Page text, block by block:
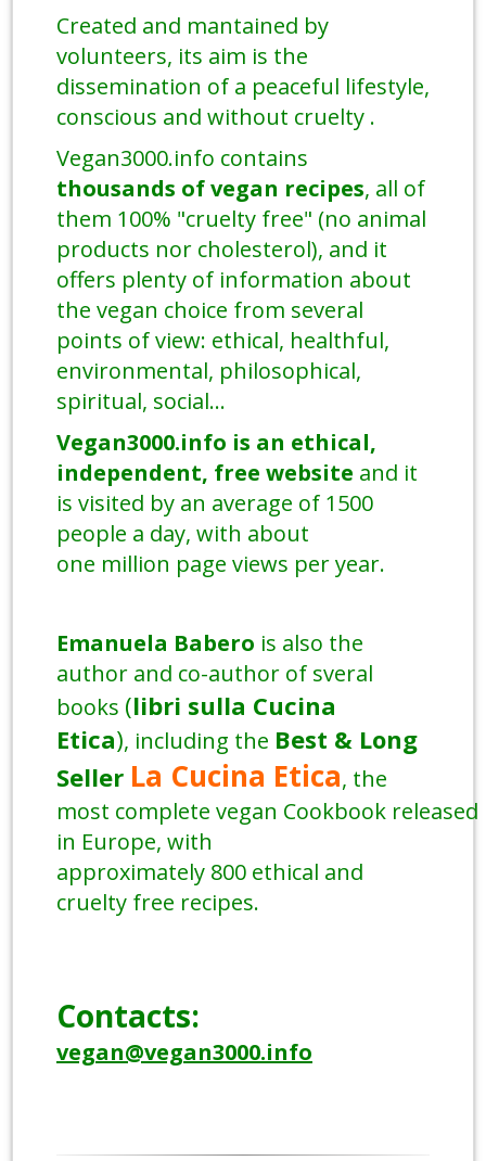
Created and mantained by
volunteers, its aim is the
dissemination of a peaceful lifestyle,
conscious and without cruelty .
Vegan3000.info contains
thousands of vegan recipes, all of
them 100% "cruelty free" (no animal
products nor cholesterol), and it
offers plenty of information about
the vegan choice from several
points of view: ethical, healthful,
environmental, philosophical,
spiritual, social...
Vegan3000.info is an ethical,
independent, free website and it
is visited by an average of 1500
people a day, with about
one million page views per year.
Emanuela Babero is also the
author and co-author of sveral
books (libri sulla Cucina
Etica), including the Best & Long
Seller La Cucina Etica, the
most complete vegan Cookbook released
in Europe, with
approximately 800 ethical and
cruelty free recipes.
Contacts:
vegan@vegan3000.info